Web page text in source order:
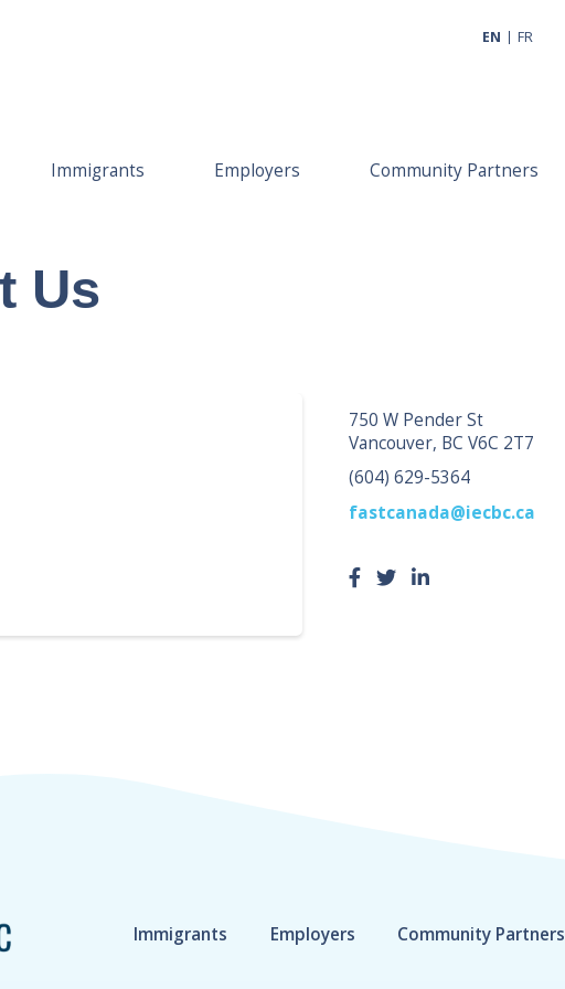
EN FR
Immigrants Employers Community Partners
Us
750 W Pender St
Vancouver, BC V6C 2T7
(604) 629-5364
fastcanada@iecbc.ca
Immigrants Employers Community Partners